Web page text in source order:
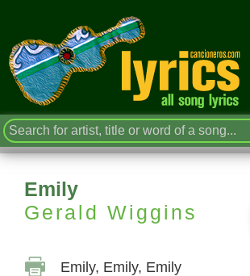
Emily
Gerald Wiggins
Emily, Emily, Emily